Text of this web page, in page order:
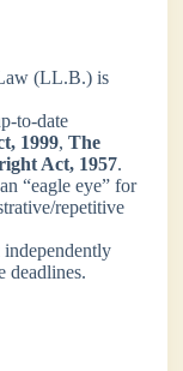
(LL.B.) is
to-date
1999,The
Act, 1957.
“eagle eye” for
repetitive
deadlines.